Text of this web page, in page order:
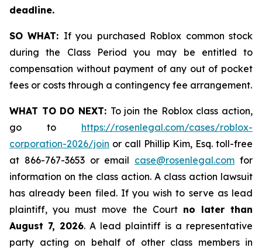
deadline.
SO WHAT: If you purchased Roblox common stock
during the Class Period you may be entitled to
compensation without payment of any out of pocket
fees or costs through a contingency fee arrangement.
WHAT TO DO NEXT: To join the Roblox class action,
go to https://rosenlegal.com/cases/roblox-
corporation-2026/join or call Phillip Kim, Esq. toll-free
at 866-767-3653 or email case@rosenlegal.com for
information on the class action. A class action lawsuit
has already been filed. If you wish to serve as lead
plaintiff, you must move the Court no later than
August 7, 2026. A lead plaintiff is a representative
party acting on behalf of other class members in